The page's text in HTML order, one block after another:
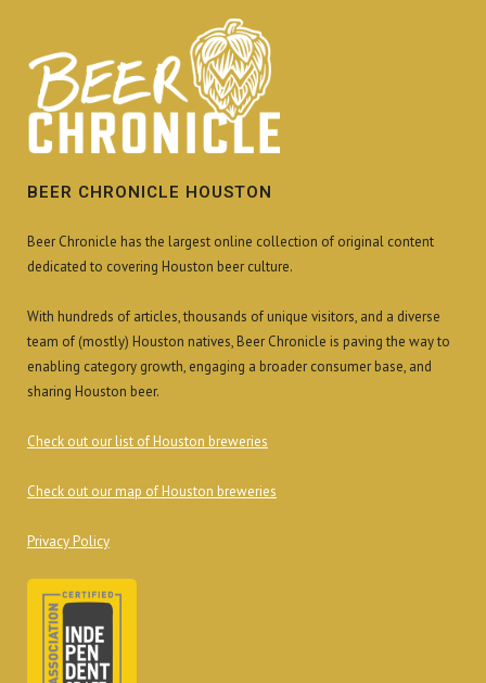
BEER CHRONICLE HOUSTON
Beer Chronicle has the largest online collection of original content
dedicated to covering Houston beer culture.
With hundreds of articles, thousands of unique visitors, and a diverse
team of (mostly) Houston natives, Beer Chronicle is paving the way to
enabling category growth, engaging a broader consumer base, and
sharing Houston beer.
Check out our list of Houston breweries
Check out our map of Houston breweries
Privacy Policy